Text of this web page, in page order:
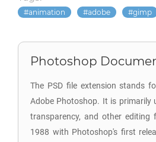
animation adobe gimp
Photoshop
The PSD file extension stands
Adobe Photoshop. It is primarily
transparency, and other editing
1988 with Photoshop's first